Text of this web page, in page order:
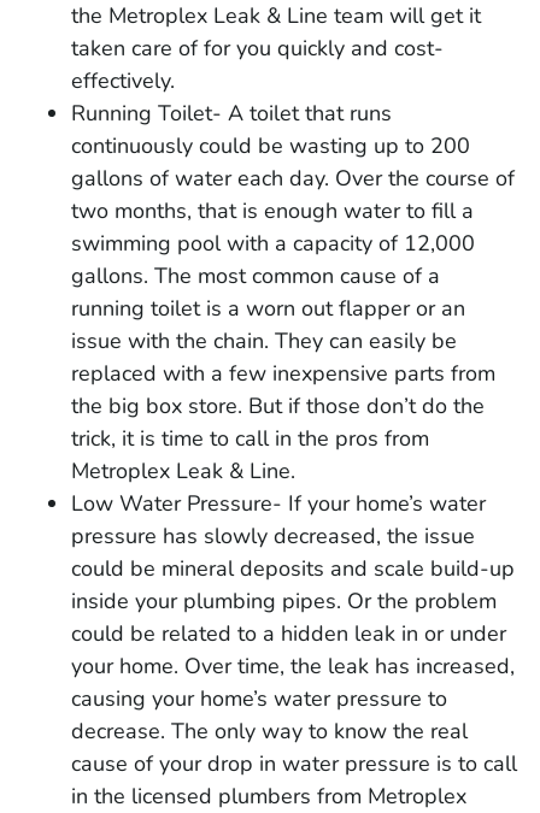
the Metroplex Leak & Line team will get it
taken care of for you quickly and cost-
effectively.
Running Toilet- A toilet that runs
continuously could be wasting up to 200
gallons of water each day. Over the course of
two months, that is enough water to fill a
swimming pool with a capacity of 12,000
gallons. The most common cause of a
running toilet is a worn out flapper or an
issue with the chain. They can easily be
replaced with a few inexpensive parts from
the big box store. But if those don’t do the
trick, it is time to call in the pros from
Metroplex Leak & Line.
Low Water Pressure- If your home’s water
pressure has slowly decreased, the issue
could be mineral deposits and scale build-up
inside your plumbing pipes. Or the problem
could be related to a hidden leak in or under
your home. Over time, the leak has increased,
causing your home’s water pressure to
decrease. The only way to know the real
cause of your drop in water pressure is to call
in the licensed plumbers from Metroplex